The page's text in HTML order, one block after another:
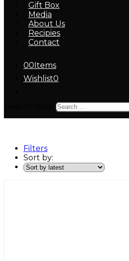
Gift Box
Media
About Us
Recipies
Contact
00Items
Wishlist0
Filters
Sort by: